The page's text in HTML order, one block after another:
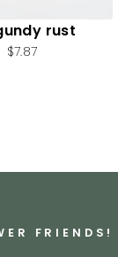
rust
$7.87
FRIENDS!